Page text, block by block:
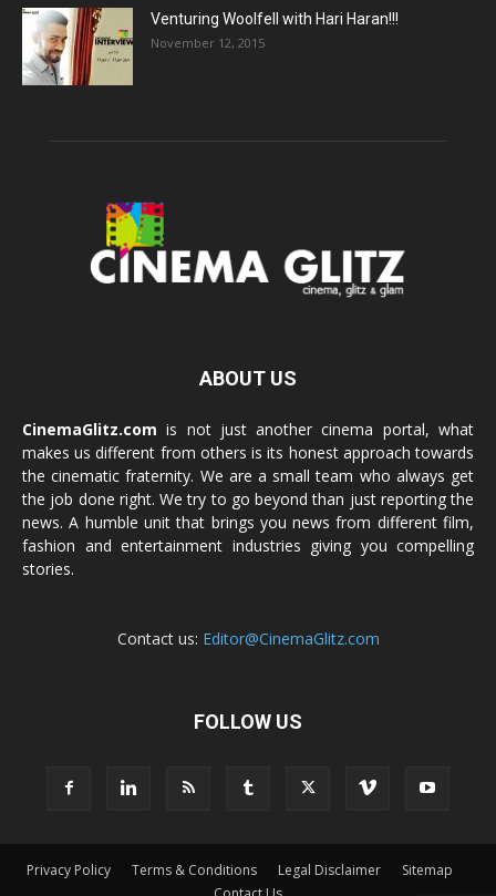
Venturing Woolfell with Hari Haran!!!
November 12, 2015
ABOUT US
CinemaGlitz.com is not just another cinema portal, what
makes us different from others is its honest approach towards
the cinematic fraternity. We are a small team who always get
the job done right. We try to go beyond than just reporting the
news. A humble unit that brings you news from different film,
fashion and entertainment industries giving you compelling
stories.
Contact us: Editor@CinemaGlitz.com
FOLLOW US
Privacy Policy Terms & Conditions Legal Disclaimer
Sitemap